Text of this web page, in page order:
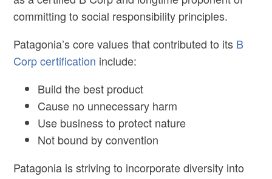
committing to social responsibility principles.
Patagonia’s core values that contributed to its B
Corp certification include:
Build the best product
Cause no unnecessary harm
Use business to protect nature
Not bound by convention
Patagonia is striving to incorporate diversity into